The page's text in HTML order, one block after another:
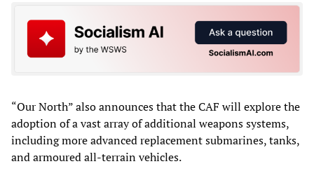
“Our North” also announces that the CAF will explore the
adoption of a vast array of additional weapons systems,
including more advanced replacement submarines, tanks,
and armoured all-terrain vehicles.